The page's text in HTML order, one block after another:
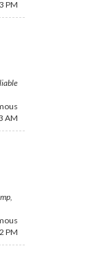
PM
AM
PM